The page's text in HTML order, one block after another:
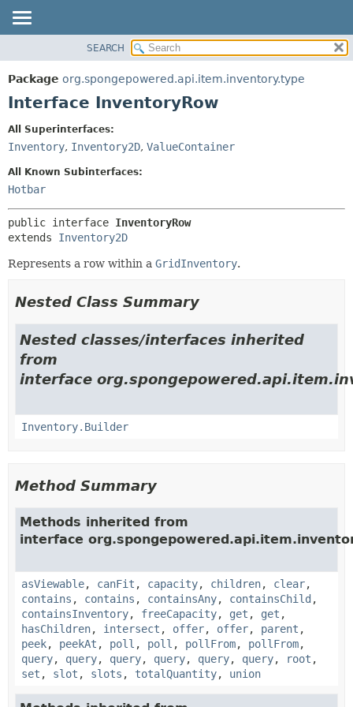
PACKAGE
CLASS
DEPRECATED
HELP
SEARCH
Package org.spongepowered.api.item.inventory.type
Interface InventoryRow
All Superinterfaces:
Inventory, Inventory2D, ValueContainer
All Known Subinterfaces:
Hotbar
public interface InventoryRow
extends Inventory2D
Represents a row within a GridInventory.
Nested Class Summary
Nested classes/interfaces inherited
from
interface
Inventory.Builder
Method Summary
Methods inherited from
interface
asViewable, canFit , capacity, children, clear,
contains , contains , containsAny, containsChild ,
containsInventory, freeCapacity, get , get ,
hasChildren, intersect , offer, offer, parent ,
peek, peekAt , poll , poll , pollFrom, pollFrom,
query, query, query, query, query, query, root ,
set , slot , slots , totalQuantity, union